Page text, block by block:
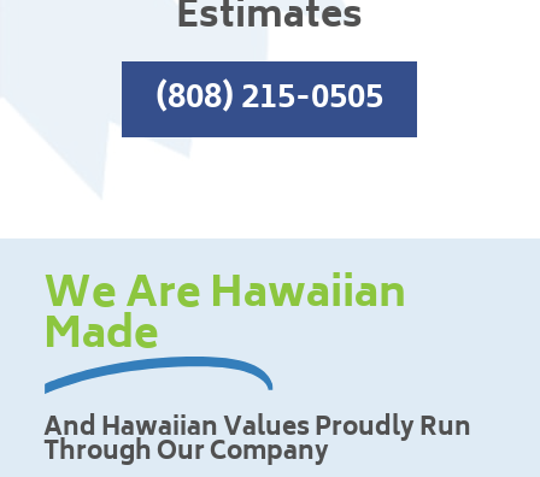
Estimates
(808) 215-0505
We Are Hawaiian
Made
And Hawaiian Values Proudly Run
Through Our Company